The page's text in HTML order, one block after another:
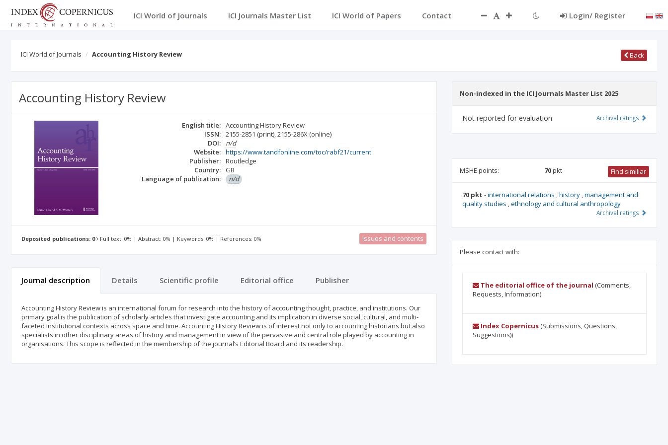
ICI World of Journals ICI Journals Master List ICI World of Papers Contact Login/ Register
ICI World of Journals Accounting History Review Back
Accounting History Review
English title: Accounting History Review
ISSN: 2155-2851 (print),2155-286X (online)
DOI:
n/d
Website: https://www.tandfonline.com/toc/rabf21/current
Publisher: Routledge
Country:
GB
Language of publication:
n/d
Deposited publications: 0 Full text: 0% | Abstract: 0% | Keywords: 0% | References: 0% Issues and contents
Journal description Details Scientific profile Editorial office Publisher
Accounting History Review is an international forum for research into the history of accounting thought, practice, and institutions. Our
primary goal is the publication of scholarly articles that investigate accounting and its implication in diverse social, cultural, and multi-
faceted institutional contexts across space and time. Accounting History Review is of interest not only to accounting historians but also
specialists in other disciplinary areas of history and management in view of the pervasive and central role played by accounting in
organisations. This scope is reflected in the membership of the journal’s Editorial Board and its readership.
Non-indexed in the ICI Journals Master List 2025
Not reported for evaluation Archival ratings
MSHE points: 70pkt Find similiar
70 pkt -international relations ,history ,management and
quality studies ,ethnology and cultural anthropology
Archival ratings
Please contact with:
The editorial office of the journal (Comments,
Requests, Information)
Index Copernicus(Submissions, Questions,
Suggestions))